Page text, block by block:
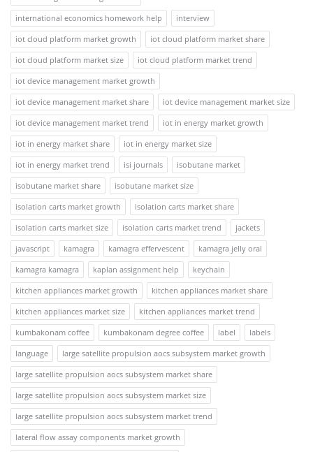
international economics homework help
interview
iot cloud platform market growth
iot cloud platform market share
iot cloud platform market size
iot cloud platform market trend
iot device management market growth
iot device management market share
iot device management market size
iot device management market trend
iot in energy market growth
iot in energy market share
iot in energy market size
iot in energy market trend
isi journals
isobutane market
isobutane market share
isobutane market size
isolation carts market growth
isolation carts market share
isolation carts market size
isolation carts market trend
jackets
javascript
kamagra kamagra effervescent
kamagra jelly oral
kamagra kamagra
kaplan assignment help
keychain
kitchen appliances market growth
kitchen appliances market share
kitchen appliances market size
kitchen appliances market trend
kumbakonam coffee
kumbakonam degree coffee label
labels
language
large satellite propulsion aocs subsystem market growth
large satellite propulsion aocs subsystem market share
large satellite propulsion aocs subsystem market size
large satellite propulsion aocs subsystem market trend
lateral flow assay components market growth